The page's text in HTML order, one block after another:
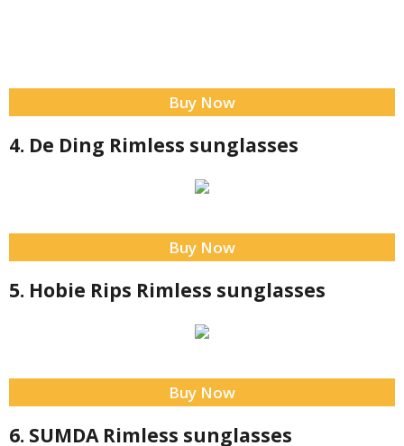
Buy Now
4. De Ding Rimless sunglasses
Buy Now
5. Hobie Rips Rimless sunglasses
Buy Now
6. SUMDA Rimless sunglasses